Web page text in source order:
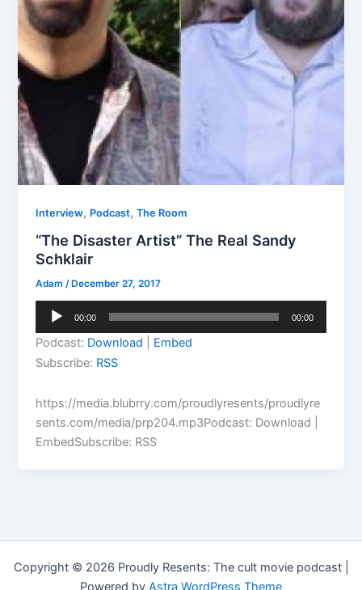
Interview, Podcast,The Room
“The Disaster Artist” The Real Sandy
Schklair
Adam/ December 27, 2017
Audio
00:00 00:00
Podcast: Download
Embed
Subscribe: RSS
https://media.blubrry.com/proudlyresents/proudlyre
sents.com/media/prp204.mp3Podcast: Download |
EmbedSubscribe: RSS
Copyright © 2026 Proudly Resents: The cult movie podcast |
Powered by Astra WordPress Theme